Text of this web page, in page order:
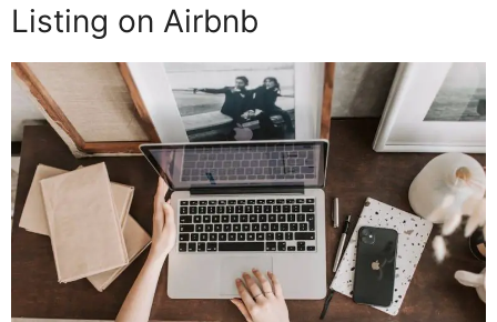
Listing on Airbnb